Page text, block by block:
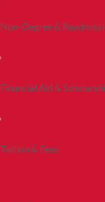
Non-Degree &
Financial Aid &
Tuition & Fees